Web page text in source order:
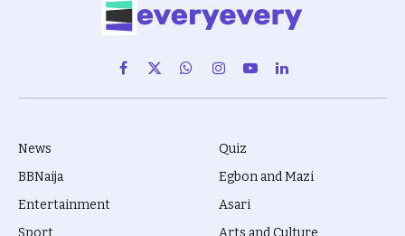
Facebook
X
(Twitter)
WhatsAppInstagram
YouTubeLinkedIn
News
BBNaija
Entertainment
Quiz
Egbon and Mazi
Asari